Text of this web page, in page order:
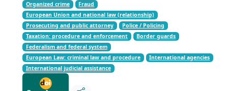
Organized crime
Fraud
European Union and national law (relationship)
Prosecuting and public attorney
Police / Policing
Taxation: procedure and enforcement
Border guards
Federalism and federal system
European Law: criminal law and procedure
International agencies
International judicial assistance